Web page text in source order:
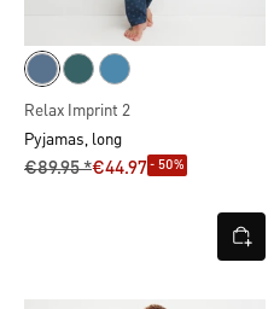
Relax Imprint 2
Pyjamas, long
€89.95 *€44.97- 50%